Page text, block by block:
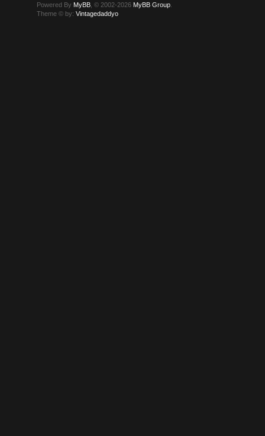
Powered By MyBB , © 2002-2026 MyBB Group
Theme © by:Vintagedaddyo